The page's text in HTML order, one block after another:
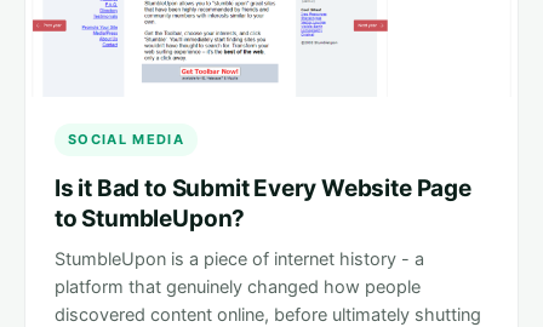
SOCIAL MEDIA
Is it Bad to Submit Every Website Page
to StumbleUpon?
StumbleUpon is a piece of internet history - a
platform that genuinely changed how people
discovered content online, before ultimately shutting